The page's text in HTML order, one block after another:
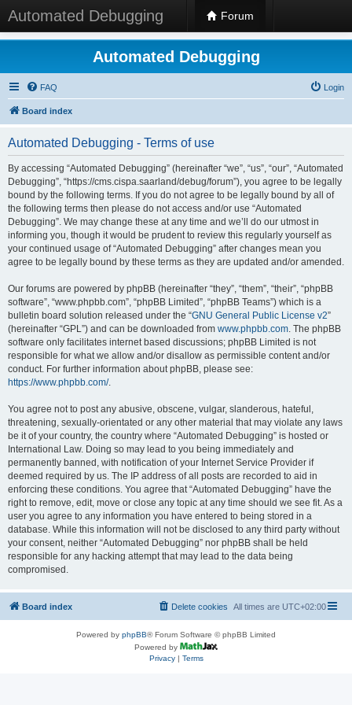
Automated Debugging Forum
Automated Debugging
FAQ Login
Board index
Automated Debugging - Terms of use
By accessing “Automated Debugging” (hereinafter “we”, “us”, “our”, “Automated
Debugging”, “https://cms.cispa.saarland/debug/forum”), you agree to be legally
bound by the following terms. If you do not agree to be legally bound by all of
the following terms then please do not access and/or use “Automated
Debugging”. We may change these at any time and we’ll do our utmost in
informing you, though it would be prudent to review this regularly yourself as
your continued usage of “Automated Debugging” after changes mean you
agree to be legally bound by these terms as they are updated and/or amended.
Our forums are powered by phpBB (hereinafter “they”, “them”, “their”, “phpBB
software”, “www.phpbb.com”, “phpBB Limited”, “phpBB Teams”) which is a
bulletin board solution released under the “GNU General Public License v2”
(hereinafter “GPL”) and can be downloaded from www.phpbb.com. The phpBB
software only facilitates internet based discussions; phpBB Limited is not
responsible for what we allow and/or disallow as permissible content and/or
conduct. For further information about phpBB, please see:
https://www.phpbb.com/.
You agree not to post any abusive, obscene, vulgar, slanderous, hateful,
threatening, sexually-orientated or any other material that may violate any laws
be it of your country, the country where “Automated Debugging” is hosted or
International Law. Doing so may lead to you being immediately and
permanently banned, with notification of your Internet Service Provider if
deemed required by us. The IP address of all posts are recorded to aid in
enforcing these conditions. You agree that “Automated Debugging” have the
right to remove, edit, move or close any topic at any time should we see fit. As a
user you agree to any information you have entered to being stored in a
database. While this information will not be disclosed to any third party without
your consent, neither “Automated Debugging” nor phpBB shall be held
responsible for any hacking attempt that may lead to the data being
compromised.
Board index All times are UTC+02:00
Delete cookies
Powered by phpBB® Forum Software © phpBB Limited
Powered by
Privacy| Terms